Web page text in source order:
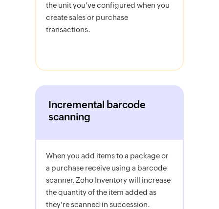
the unit you've configured when you
create sales or purchase
transactions.
Incremental barcode
scanning
When you add items to a package or
a purchase receive using a barcode
scanner, Zoho Inventory will increase
the quantity of the item added as
they're scanned in succession.